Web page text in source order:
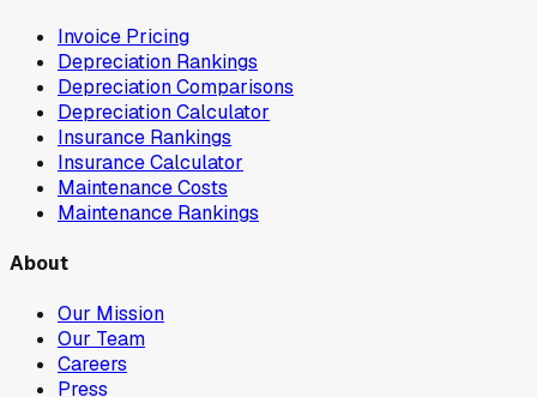
Invoice Pricing
Depreciation Rankings
Depreciation Comparisons
Depreciation Calculator
Insurance Rankings
Insurance Calculator
Maintenance Costs
Maintenance Rankings
About
Our Mission
Our Team
Careers
Press